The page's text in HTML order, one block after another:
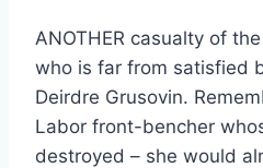
ANOTHER casualty of
who is far from satisfied
Deirdre Grusovin.
Labor front-bencher
destroyed – she would